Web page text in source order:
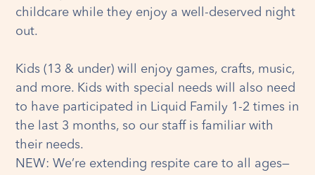
childcare while they enjoy a well-deserved night
out.
Kids (13 & under) will enjoy games, crafts, music,
and more. Kids with special needs will also need
to have participated in Liquid Family 1-2 times in
the last 3 months, so our staff is familiar with
their needs.
NEW: We’re extending respite care to all ages—